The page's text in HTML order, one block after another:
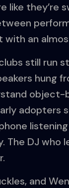
like they’re
with an
still run
hung
object-
adopters
DJ who
and